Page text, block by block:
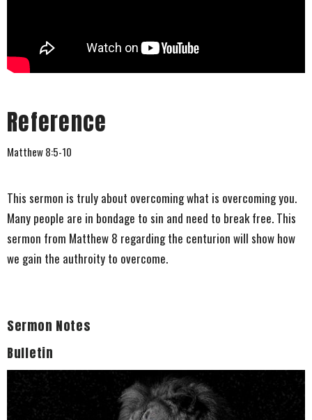
Reference
Matthew 8:5-10
This sermon is truly about overcoming what is overcoming you.
Many people are in bondage to sin and need to break free. This
sermon from Matthew 8 regarding the centurion will show how
we gain the authroity to overcome.
Sermon Notes
Bulletin